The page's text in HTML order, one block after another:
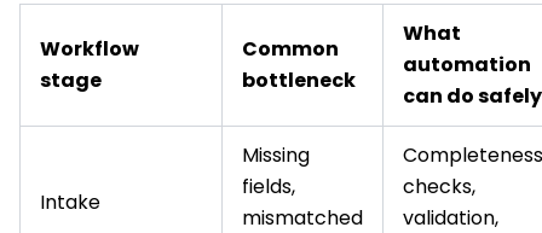
Workflow
stage
Common
bottleneck
What
automation
can do safely
Intake
Missing
fields,
mismatched
Completeness
checks,
validation,